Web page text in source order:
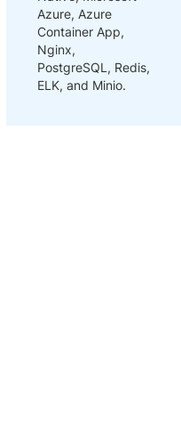
Azure, Azure
Container App,
Nginx,
PostgreSQL, Redis,
ELK, and Minio.